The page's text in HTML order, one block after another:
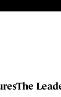
The